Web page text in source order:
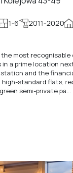
1-6 2011-2020
the most
a prime location
and the
high-standard flats,
semi-private pa…